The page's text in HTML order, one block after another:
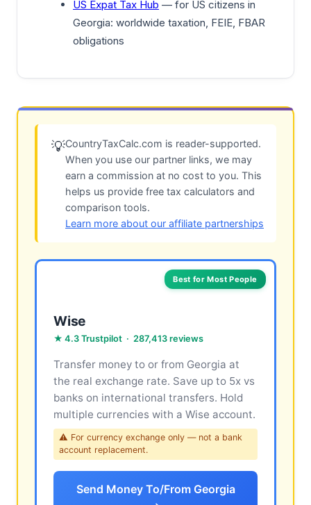
US Expat Tax Hub — for US citizens in
Georgia: worldwide taxation, FEIE, FBAR
obligations
💡CountryTaxCalc.com is reader-supported.
When you use our partner links, we may
earn a commission at no cost to you. This
helps us provide free tax calculators and
comparison tools.
Learn more about our affiliate partnerships
Best for Most People
Wise
★ 4.3 Trustpilot · 287,413 reviews
Transfer money to or from Georgia at
the real exchange rate. Save up to 5x vs
banks on international transfers. Hold
multiple currencies with a Wise account.
⚠ For currency exchange only — not a bank
account replacement.
Send Money To/From Georgia